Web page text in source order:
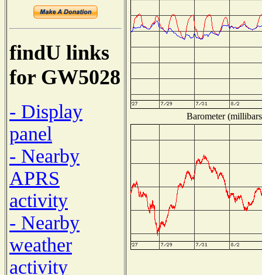
findU links
for GW5028
- Display
panel
- Nearby
APRS
activity
- Nearby
weather
activity
Barometer